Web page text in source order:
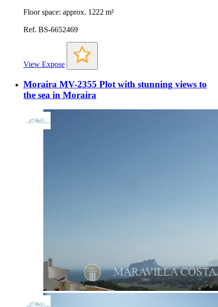
Floor space: approx. 1222 m²
Ref. BS-6652469
View Expose
Moraira MV-2355 Plot with stunning views to
the sea in Moraira